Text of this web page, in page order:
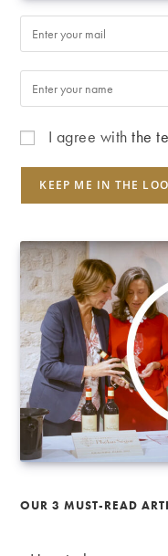
I agree withthe
OUR 3 MUST-READ